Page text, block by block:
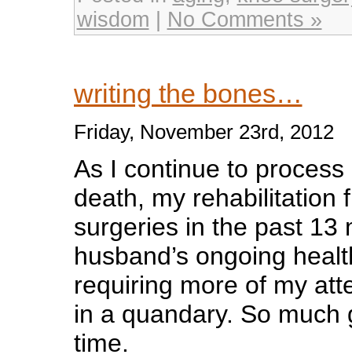
wisdom
No Comments »
writing the bones…
Friday, November 23rd, 2012
As I continue to process
death, my rehabilitation
surgeries in the past 13
husband’s ongoing
requiring more of my
in a quandary. So
time.